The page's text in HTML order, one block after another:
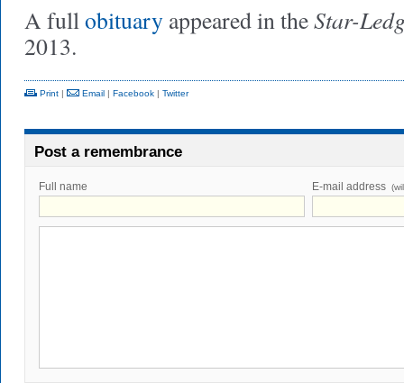
A fullobituary appeared in theStar-
2013.
Print | Email | Facebook | Twitter
Post a remembrance
Full name E-mail address